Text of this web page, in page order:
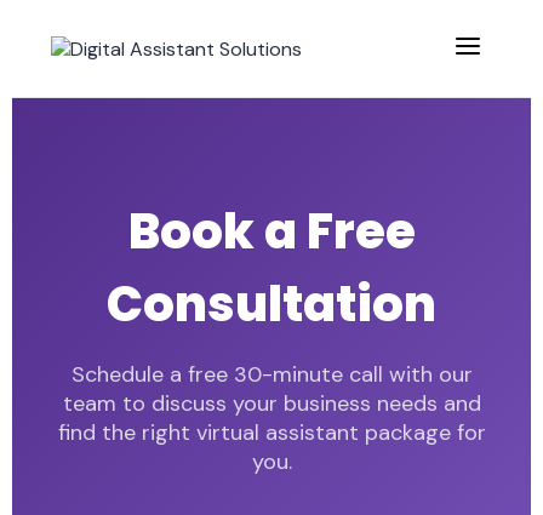
Book a Free
Consultation
Schedule a free 30-minute call with our
team to discuss your business needs and
find the right virtual assistant package for
you.